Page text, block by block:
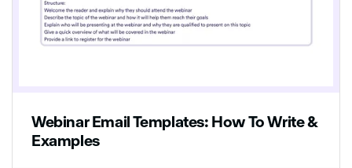
Webinar Email Templates: How To Write &
Examples